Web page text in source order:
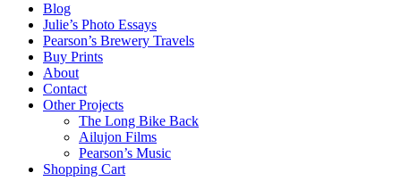
Blog
Julie’s Photo Essays
Pearson’s Brewery Travels
Buy Prints
About
Contact
Other Projects
The Long Bike Back
Ailujon Films
Pearson’s Music
Shopping Cart